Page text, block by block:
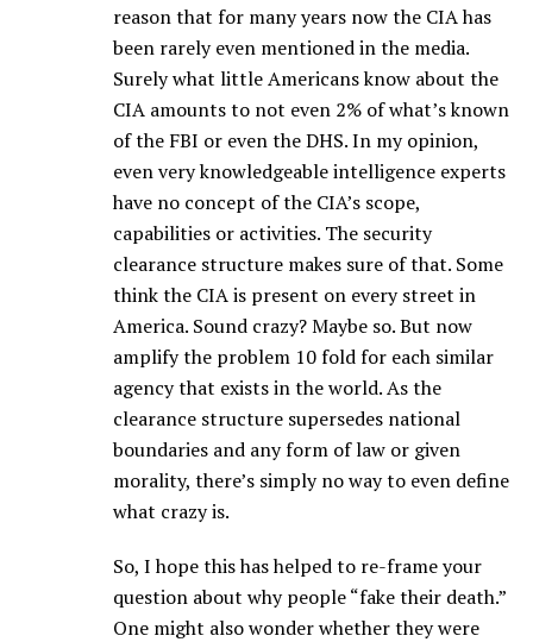
reason that for many years now the CIA has
been rarely even mentioned in the media.
Surely what little Americans know about the
CIA amounts to not even 2% of what’s known
of the FBI or even the DHS. In my opinion,
even very knowledgeable intelligence experts
have no concept of the CIA’s scope,
capabilities or activities. The security
clearance structure makes sure of that. Some
think the CIA is present on every street in
America. Sound crazy? Maybe so. But now
amplify the problem 10 fold for each similar
agency that exists in the world. As the
clearance structure supersedes national
boundaries and any form of law or given
morality, there’s simply no way to even define
what crazy is.
So, I hope this has helped to re-frame your
question about why people “fake their death.”
One might also wonder whether they were